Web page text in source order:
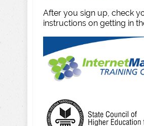
After you sign up, check
instructions on getting in